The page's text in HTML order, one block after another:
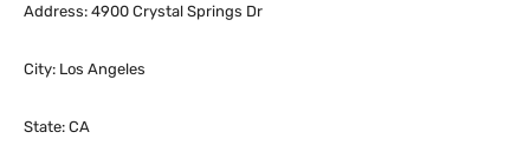
Address: 4900 Crystal Springs Dr
City: Los Angeles
State: CA